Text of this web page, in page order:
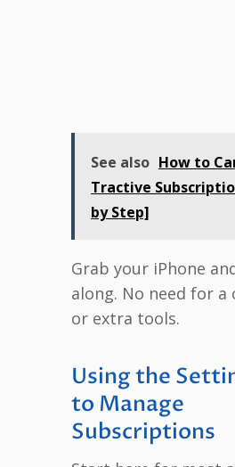
See also How to
Tractive
by Step]
Grab your iPhone
along. No need for
or extra tools.
Using the
to Manage
Subscriptions